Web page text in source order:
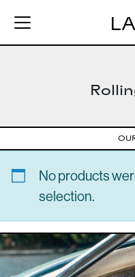
No products
selection.